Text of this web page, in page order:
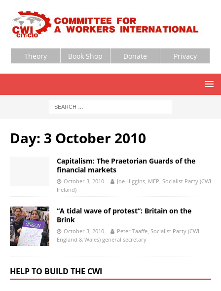
Theory Book Shop Donate Privacy
Day: 3 October 2010
Capitalism: The Praetorian Guards of the
financial markets
October 3, 2010
Joe Higgins, MEP, Socialist Party (CWI
Ireland)
“A tidal wave of protest”: Britain on the
Brink
October 3, 2010
Peter Taaffe, Socialist Party (CWI
England & Wales) general secretary
HELP TO BUILD THE CWI